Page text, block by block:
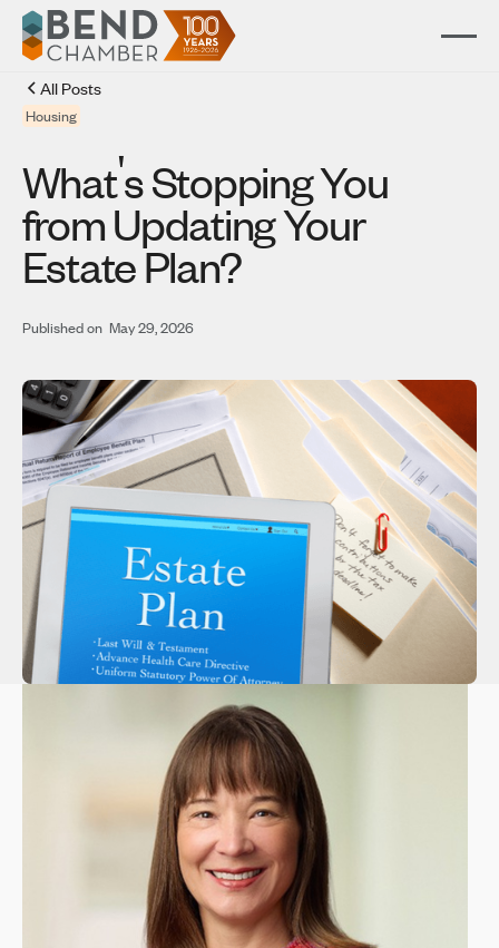
All Posts
Housing
What's Stopping You
from Updating Your
Estate Plan?
Published on May 29, 2026